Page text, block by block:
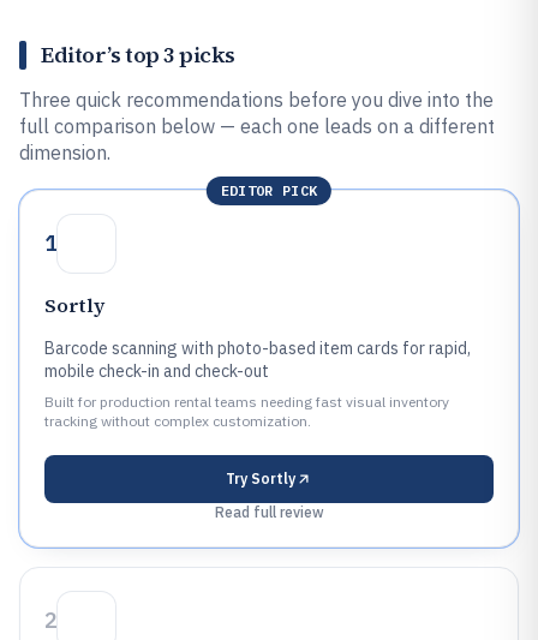
Editor’s top 3 picks
Three quick recommendations before you dive into the
full comparison below — each one leads on a different
dimension.
EDITOR PICK
1
Sortly
Barcode scanning with photo-based item cards for rapid,
mobile check-in and check-out
Built for production rental teams needing fast visual inventory
tracking without complex customization.
Try Sortly
Read full review
2